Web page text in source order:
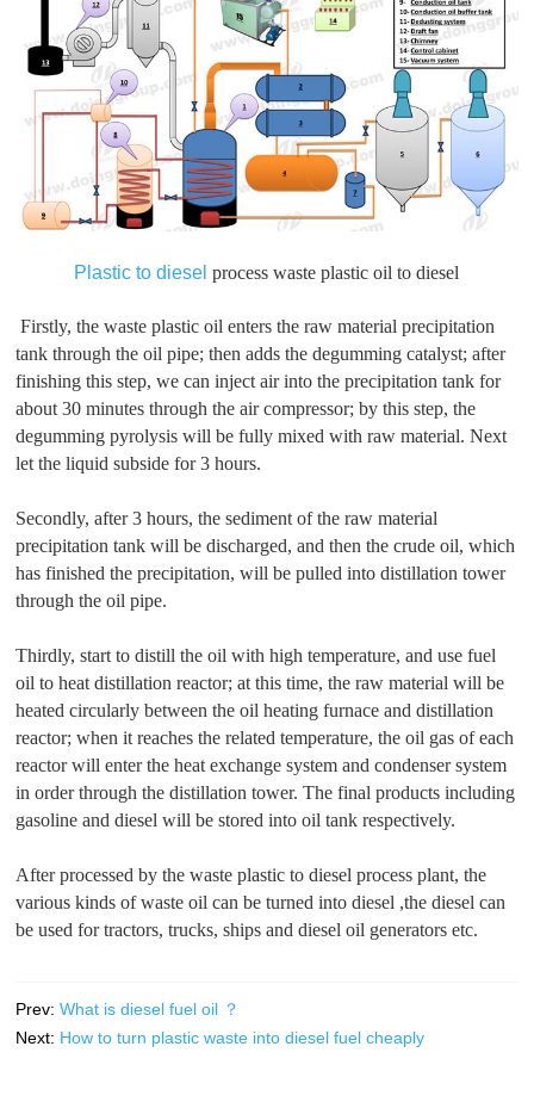
Plastic to diesel process waste plastic oil to diesel
Firstly, the waste plastic oil enters the raw material precipitation
tank through the oil pipe; then adds the degumming catalyst; after
finishing this step, we can inject air into the precipitation tank for
about 30 minutes through the air compressor; by this step, the
degumming pyrolysis will be fully mixed with raw material. Next
let the liquid subside for 3 hours.
Secondly, after 3 hours, the sediment of the raw material
precipitation tank will be discharged, and then the crude oil, which
has finished the precipitation, will be pulled into distillation tower
through the oil pipe.
Thirdly, start to distill the oil with high temperature, and use fuel
oil to heat distillation reactor; at this time, the raw material will be
heated circularly between the oil heating furnace and distillation
reactor; when it reaches the related temperature, the oil gas of each
reactor will enter the heat exchange system and condenser system
in order through the distillation tower. The final products including
gasoline and diesel will be stored into oil tank respectively.
After processed by the waste plastic to diesel process plant, the
various kinds of waste oil can be turned into diesel ,the diesel can
be used for tractors, trucks, ships and diesel oil generators etc.
Prev:What is diesel fuel oil ？
Next: How to turn plastic waste into diesel fuel cheaply